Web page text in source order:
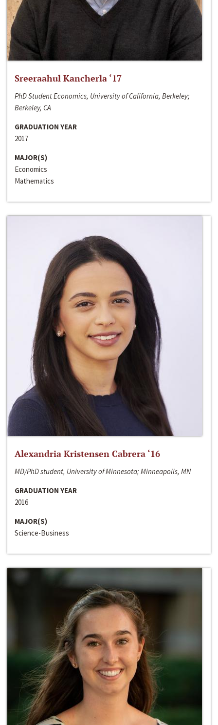
Sreeraahul Kancherla ‘17
PhD Student Economics, University of California, Berkeley;
Berkeley, CA
GRADUATION YEAR
2017
MAJOR(S)
Economics
Mathematics
Alexandria Kristensen Cabrera ‘16
MD/PhD student, University of Minnesota; Minneapolis, MN
GRADUATION YEAR
2016
MAJOR(S)
Science-Business